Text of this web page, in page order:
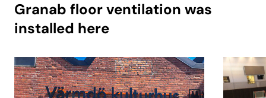
Granab floor ventilation was
installed here